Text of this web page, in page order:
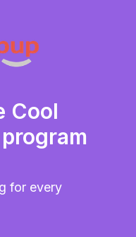
Cool
for every